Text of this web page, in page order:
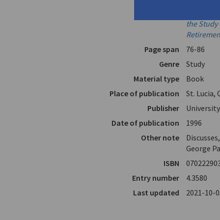
the Study
Page span
76-86
Genre
Study
Material type
Book
Place of publication
St. Lucia,
Publisher
Date of publication
1996
Other note
George
ISBN
Entry number
4.3580
Last updated
2021-10-